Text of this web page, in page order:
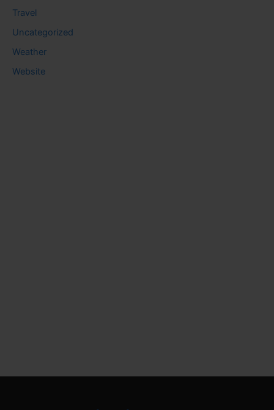
Travel
Uncategorized
Weather
Website